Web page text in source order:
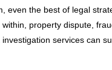
even the best of legal
property dispute,
services can